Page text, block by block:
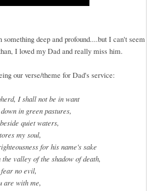
deep and profound....but I can't seem
I loved my Dad and really miss him.
our verse/theme for Dad's service:
I shall not be in want
in green pastures,
quiet waters,
my soul,
for his name's sake
valley of the shadow of death,
no evil,
are with me,